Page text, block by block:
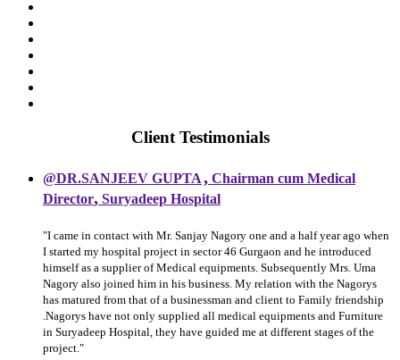
Client Testimonials
@DR.SANJEEV GUPTA, Chairman cum Medical
Director, Suryadeep Hospital
"I came in contact with Mr. Sanjay Nagory one and a half year ago when
I started my hospital project in sector 46 Gurgaon and he introduced
himself as a supplier of Medical equipments. Subsequently Mrs. Uma
Nagory also joined him in his business. My relation with the Nagorys
has matured from that of a businessman and client to Family friendship
.Nagorys have not only supplied all medical equipments and Furniture
in Suryadeep Hospital, they have guided me at different stages of the
project."